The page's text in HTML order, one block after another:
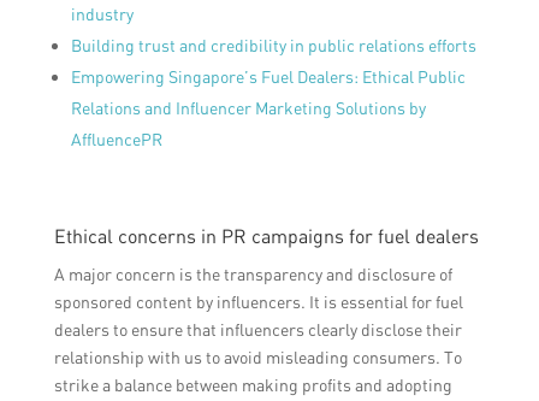
industry
Building trust and credibility in public relations efforts
Empowering Singapore’s Fuel Dealers: Ethical Public
Relations and Influencer Marketing Solutions by
AffluencePR
Ethical concerns in PR campaigns for fuel dealers
A major concern is the transparency and disclosure of
sponsored content by influencers. It is essential for fuel
dealers to ensure that influencers clearly disclose their
relationship with us to avoid misleading consumers. To
strike a balance between making profits and adopting